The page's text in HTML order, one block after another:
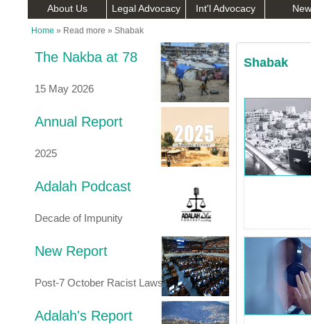
About Us Legal Advocacy Int'l Advocacy
Home » Read more » Shabak
The Nakba at 78
15 May 2026
Annual Report
2025
Adalah Podcast
Decade of Impunity
New Report
Post-7 October Racist Laws
Adalah's Report
Shabak